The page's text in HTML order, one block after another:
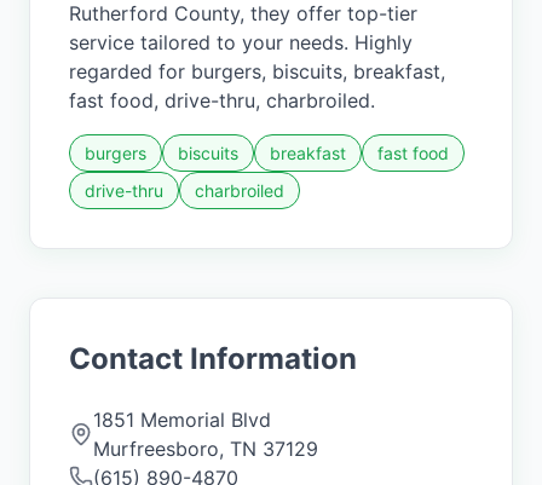
Rutherford County, they offer top-tier
service tailored to your needs. Highly
regarded for burgers, biscuits, breakfast,
fast food, drive-thru, charbroiled.
burgers biscuits breakfast
fast food
drive-thru
charbroiled
Contact Information
1851 Memorial Blvd
Murfreesboro, TN 37129
(615) 890-4870